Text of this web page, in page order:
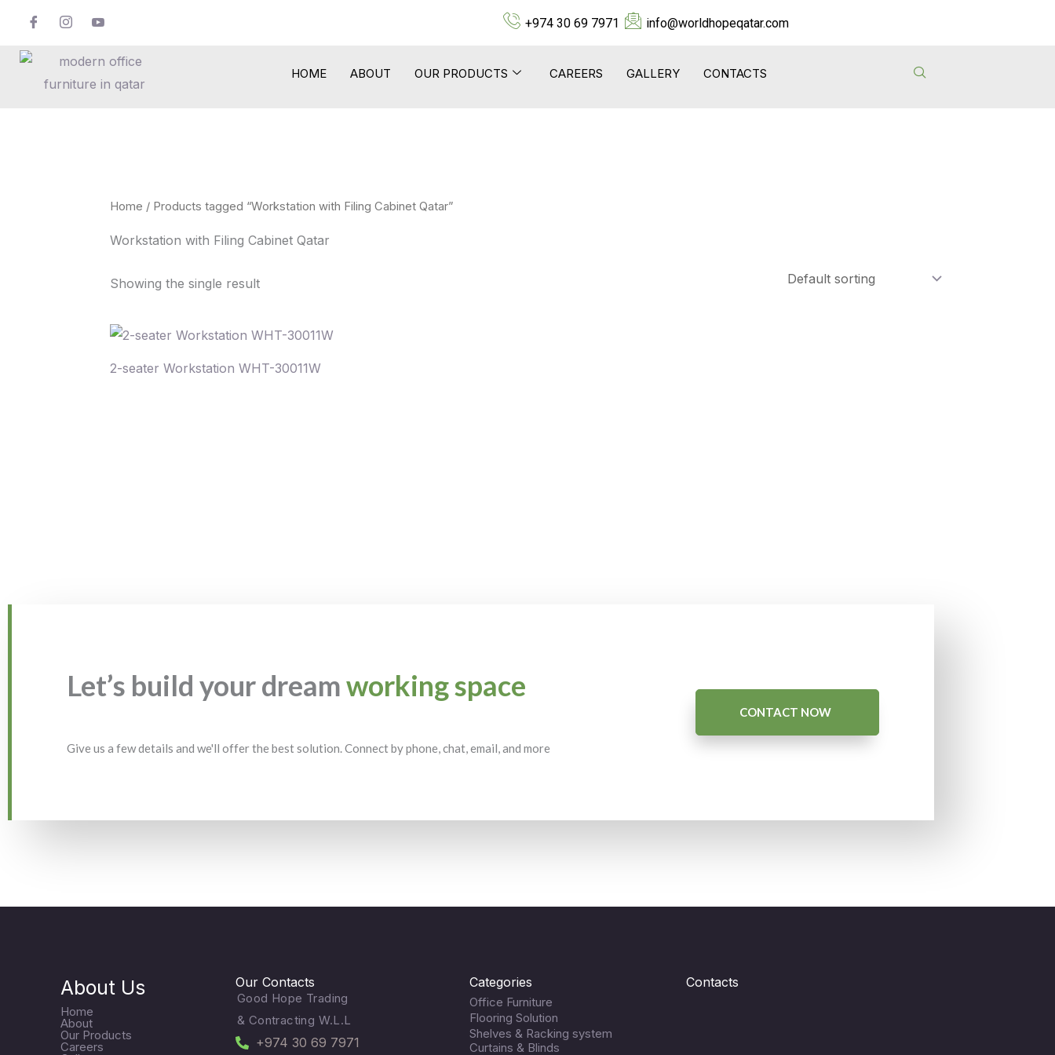
content
+974 30 69 7971 info@worldhopeqatar.com
HOME ABOUT OUR PRODUCTS CAREERS GALLERY CONTACTS
Home / Products tagged “Workstation with Filing Cabinet Qatar”
Workstation with Filing Cabinet Qatar
Showing the single result
2-seater Workstation WHT-30011W
Let’s build your dreamworking space
Give us a few details and we'll offer the best solution. Connect by phone, chat, email, and more
CONTACT NOW
About Us
Home
About
Our Products
Careers
Our Contacts
Good Hope Trading
& Contracting W.L.L
+974 30 69 7971
Categories
Office Furniture
Flooring Solution
Shelves & Racking system
Curtains & Blinds
Contacts